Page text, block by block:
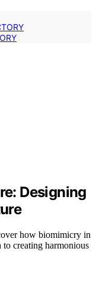
Designing
how biomimicry in
creating harmonious